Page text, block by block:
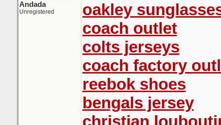
Andada
Unregistered
oakley
coach outlet
colts jerseys
coach factory
reebok shoes
bengals jersey
christian